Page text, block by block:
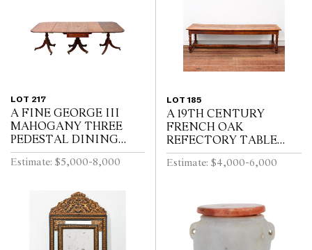
LOT 217
A FINE GEORGE III
MAHOGANY THREE
PEDESTAL DINING
TABLE, THE CENTRAL
SECTION WITH
TURNED PEDESTALS
WITH FOUR SWEPT...
Estimate: $5,000-8,000
LOT 185
A 19TH CENTURY
FRENCH OAK
REFECTORY TABLE
WITH CLEATED PLANK
TOP ABOVE END
BY A STRETCHER
Estimate: $4,000-6,000